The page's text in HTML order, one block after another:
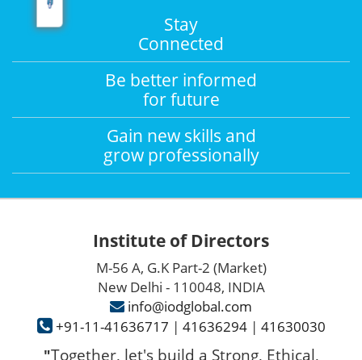
Stay
Connected
Be better informed
for future
Gain new skills and
grow professionally
Institute of Directors
M-56 A, G.K Part-2 (Market)
New Delhi - 110048, INDIA
info@iodglobal.com
+91-11-41636717 | 41636294| 41630030
"Together, let's build a Strong, Ethical,